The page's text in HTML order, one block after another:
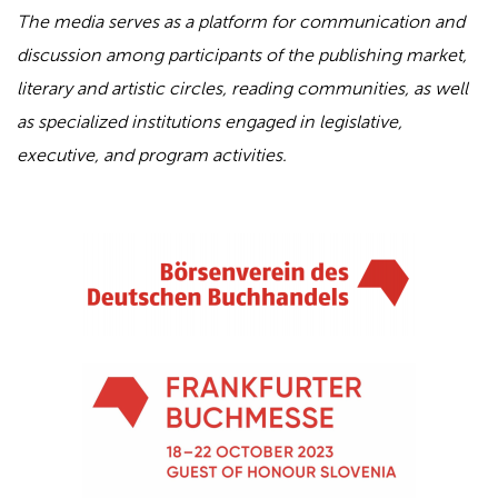
The media serves as a platform for communication and
discussion among participants of the publishing market,
literary and artistic circles, reading communities, as well
as specialized institutions engaged in legislative,
executive, and program activities.